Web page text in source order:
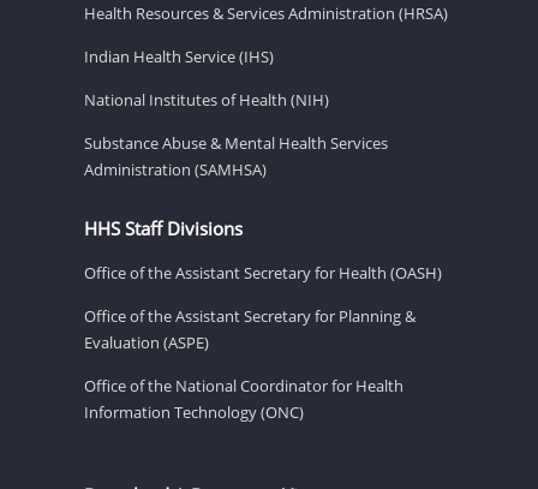
Health Resources & Services Administration (HRSA)
Indian Health Service (IHS)
National Institutes of Health (NIH)
Substance Abuse & Mental Health Services
Administration (SAMHSA)
HHS Staff Divisions
Office of the Assistant Secretary for Health (OASH)
Office of the Assistant Secretary for Planning &
Evaluation (ASPE)
Office of the National Coordinator for Health
Information Technology (ONC)